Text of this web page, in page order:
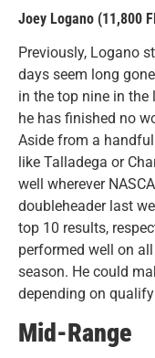
Joey Logano (11,800
Previously, Logano
days seem long
in the top nine in the
he has finished no
Aside from a
like Talladega or
well wherever
doubleheader last
top 10 results,
performed well on
season. He could
depending on
Mid-Range